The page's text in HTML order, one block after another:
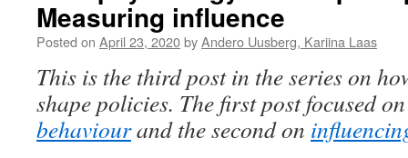
Measuring influence
Posted on April 23, 2020byAndero Uusberg, Kariina Laas
This is the third post in the series on
shape policies. The first post focused
behaviourand the secondon